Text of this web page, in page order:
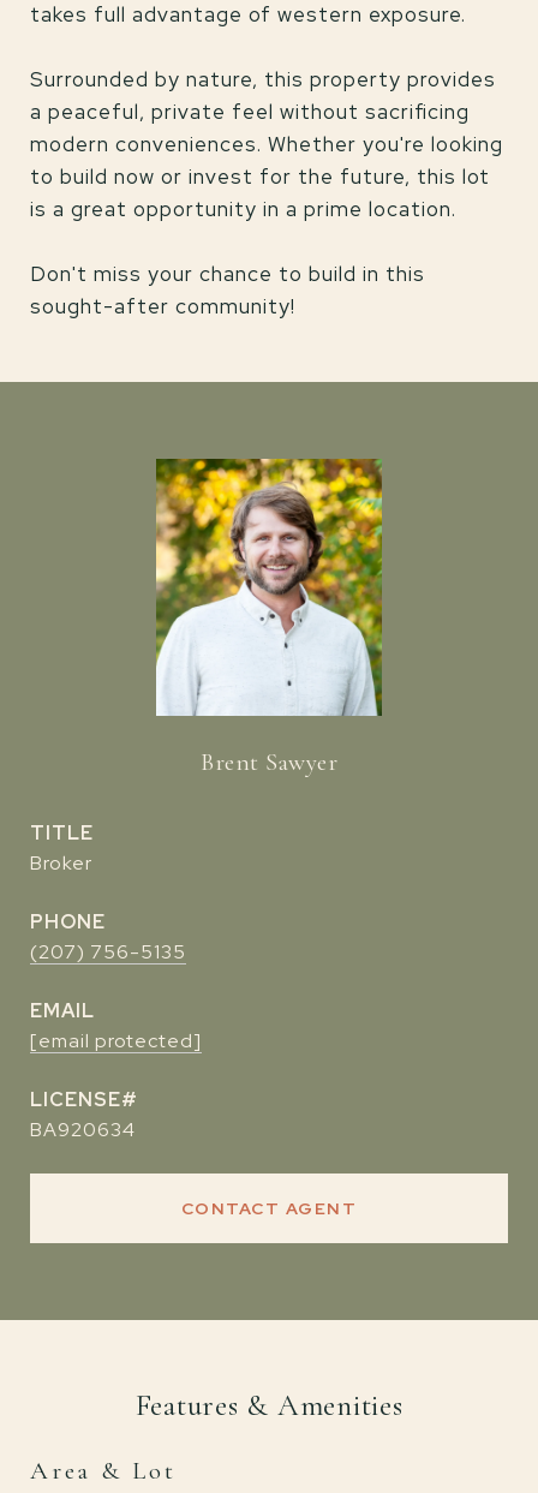
takes full advantage of western exposure.
Surrounded by nature, this property provides
a peaceful, private feel without sacrificing
modern conveniences. Whether you're looking
to build now or invest for the future, this lot
is a great opportunity in a prime location.
Don't miss your chance to build in this
sought-after community!
Brent Sawyer
TITLE
Broker
PHONE
(207) 756-5135
EMAIL
[email protected]
BA920634
CONTACT AGENT
Features & Amenities
Area & Lot